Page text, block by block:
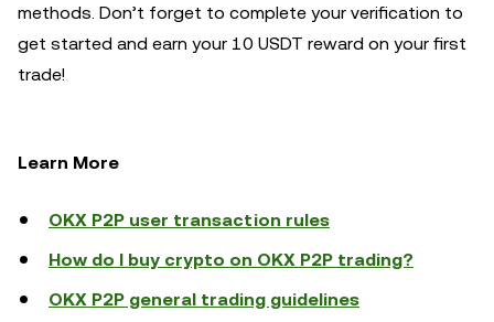
methods. Don’t forget to complete your verification to
get started and earn your 10 USDT reward on your first
trade!
Learn More
OKX P2P user transaction rules
How do I buy crypto on OKX P2P trading?
OKX P2P general trading guidelines